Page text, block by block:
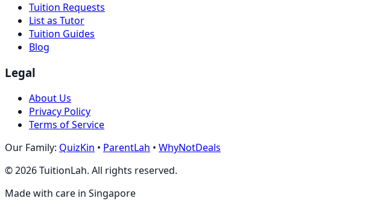
Tuition Requests
List as Tutor
Tuition Guides
Blog
Legal
About Us
Privacy Policy
Terms of Service
Our Family: QuizKin • ParentLah • WhyNotDeals
©2026TuitionLah. All rights reserved.
Made with care in Singapore